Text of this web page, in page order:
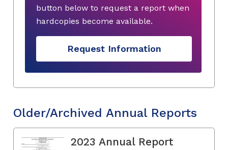
button below to request a report when
hardcopies become available.
Request Information
Older/Archived Annual Reports
2023 Annual Report